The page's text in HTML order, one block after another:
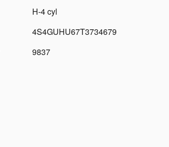
H-4 cyl
4S4GUHU67T3734679
9837